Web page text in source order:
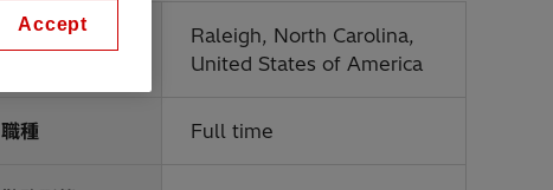
就業場所
Raleigh, North Carolina,
United States of America
職種 Full time
Accept